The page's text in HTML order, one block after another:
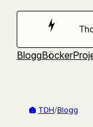
Hoppa
BloggBöcker
TDH/Blogg